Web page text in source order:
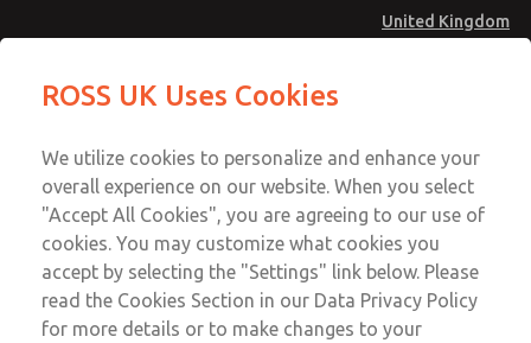
United Kingdom
Account
Sign In
Sign Up
Safe Air Entry Assembly with MDC1
Series Safe Exhaust Valve
Series Safe Exhaust Valve
Series Safe Exhaust Valve
Email This Page
Technical & Customer Service
+44 (0)1254 872277
ROSS UK Uses Cookies
We utilize cookies to personalize and enhance your
overall experience on our website. When you select
"Accept All Cookies", you are agreeing to our use of
cookies. You may customize what cookies you
accept by selecting the "Settings" link below. Please
read the Cookies Section in our Data Privacy Policy
for more details or to make changes to your